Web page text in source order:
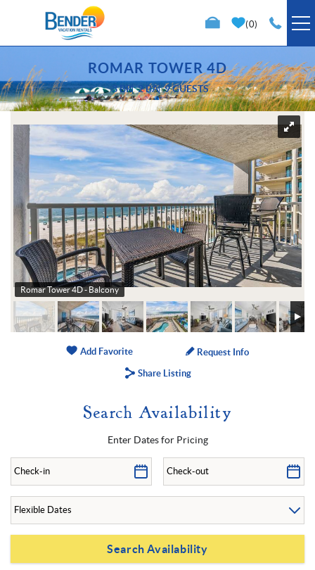
Skip to main content
0
VACATION RENTALS
SPECIALS
TRIP PLANNING
PROPERTY MANAGEMENT
ABOUT US
ROMAR TOWER 4D
3 BR 2 BA 9 GUESTS
You are here
Romar Tower 4D - Balcony
Add Favorite
Request Info
Share Listing
Search Availability
Enter Dates for Pricing